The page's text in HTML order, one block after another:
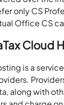
only CS
Office CS
Cloud
is a
along with
and charge